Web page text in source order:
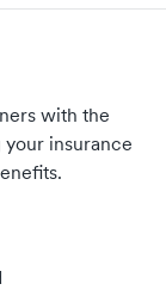
with the
insurance